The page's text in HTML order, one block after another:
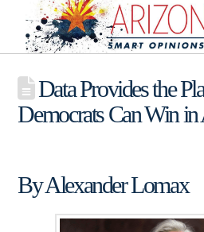
Data Provides the
Democrats Can Win in
By Alexander Lomax